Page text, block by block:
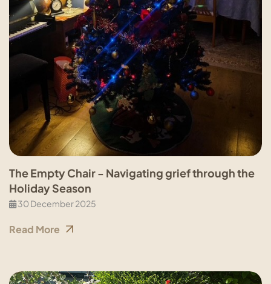
The Empty Chair - Navigating grief through the
Holiday Season
30 December 2025
Read More